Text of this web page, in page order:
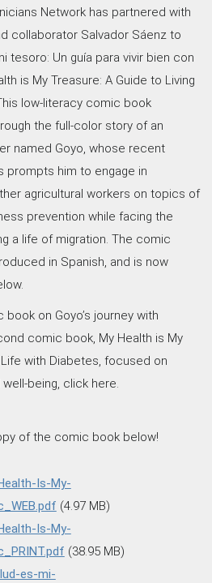
Network has partnered with
collaborator Salvador Sáenz to
tesoro: Un guía para vivir bien con
is My Treasure: A Guide to Living
low-literacy comic book
the full-color story of an
named Goyo, whose recent
prompts him to engage in
agricultural workers on topics of
prevention while facing the
a life of migration. The comic
in Spanish, and is now
on Goyo’s journey with
comic book, My Health is My
with Diabetes, focused on
being, click here.
of the comic book below!
Is-My-
(4.97 MB)
Is-My-
(38.95 MB)
es-mi-